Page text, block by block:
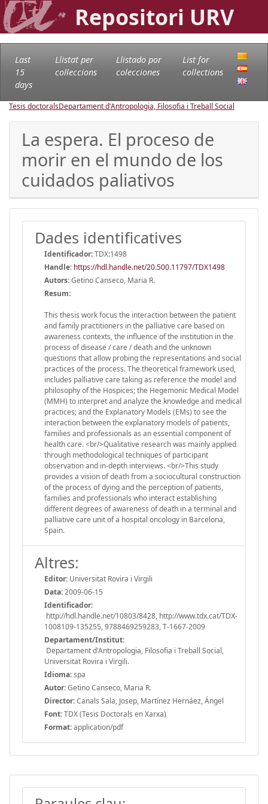
Repositori URV
Last
15
days
Llistat per
col·leccions
Llistado por
colecciones
List for
collections
Tesis doctoralsDepartament d'Antropologia, Filosofia i Treball Social
La espera. El proceso de
morir en el mundo de los
cuidados paliativos
Dades identificatives
Identificador:TDX:1498
Handle: https://hdl.handle.net/20.500.11797/TDX1498
Autors:Getino Canseco, Maria R.
Resum:
This thesis work focus the interaction between the patient
and family practitioners in the palliative care based on
awareness contexts, the influence of the institution in the
process of disease / care / death and the unknown
questions that allow probing the representations and social
practices of the process. The theoretical framework used,
includes palliative care taking as reference the model and
philosophy of the Hospices; the Hegemonic Medical Model
(MMH) to interpret and analyze the knowledge and medical
practices; and the Explanatory Models (EMs) to see the
interaction between the explanatory models of patients,
families and professionals as an essential component of
health care. <br/>Qualitative research was mainly applied
through methodological techniques of participant
observation and in-depth interviews. <br/>This study
provides a vision of death from a sociocultural construction
of the process of dying and the perception of patients,
families and professionals who interact establishing
different degrees of awareness of death in a terminal and
palliative care unit of a hospital oncology in Barcelona,
Spain.
Altres:
Editor: Universitat Rovira i Virgili
Data:2009-06-15
Identificador:
http://hdl.handle.net/10803/8428, http://www.tdx.cat/TDX-
1008109-135255, 9788469259283, T-1667-2009
Departament/Institut:
Departament d'Antropologia, Filosofia i Treball Social,
Universitat Rovira i Virgili.
Idioma:spa
Autor:Getino Canseco, Maria R.
Director:Canals Sala, Josep, Martínez Hernáez, Ángel
Font:TDX (Tesis Doctorals en Xarxa)
Format:application/pdf